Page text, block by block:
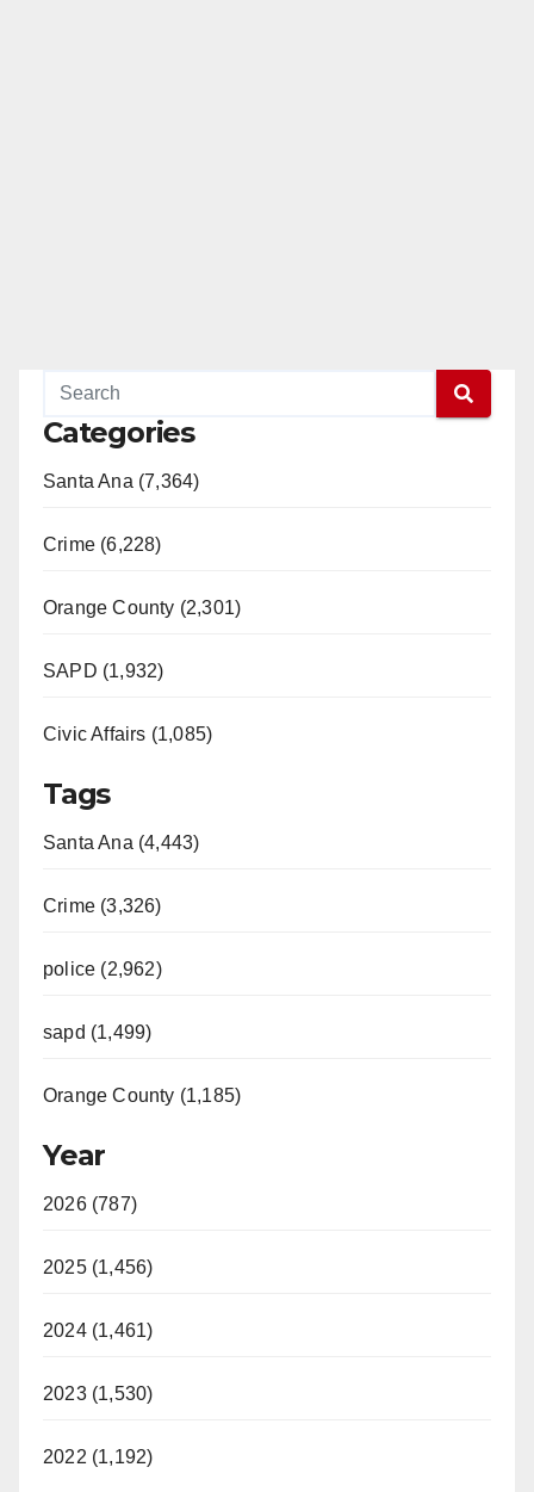
Categories
Santa Ana (7,364)
Crime (6,228)
Orange County (2,301)
SAPD (1,932)
Civic Affairs (1,085)
Tags
Santa Ana (4,443)
Crime (3,326)
police (2,962)
sapd (1,499)
Orange County (1,185)
Year
2026 (787)
2025 (1,456)
2024 (1,461)
2023 (1,530)
2022 (1,192)